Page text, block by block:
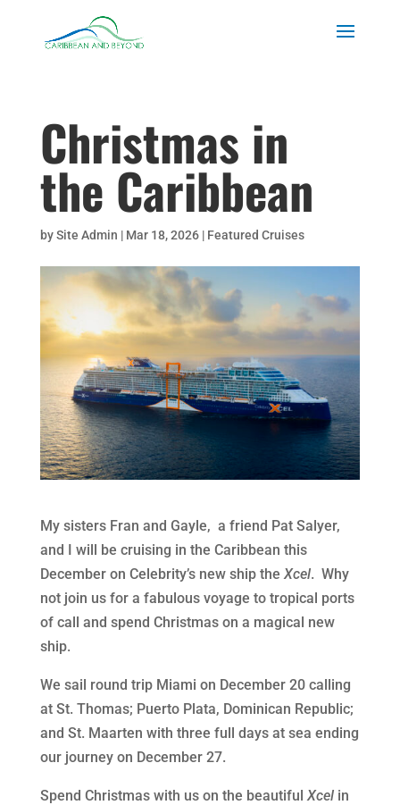
Christmas in
the Caribbean
bySite Admin | Mar 18, 2026| Featured Cruises
My sisters Fran and Gayle, a friend Pat Salyer,
and I will be cruising in the Caribbean this
December on Celebrity’s new ship theXcel. Why
not join us for a fabulous voyage to tropical ports
of call and spend Christmas on a magical new
ship.
We sail round trip Miami on December 20 calling
at St. Thomas; Puerto Plata, Dominican Republic;
and St. Maarten with three full days at sea ending
our journey on December 27.
Spend Christmas with us on the beautifulXcel in